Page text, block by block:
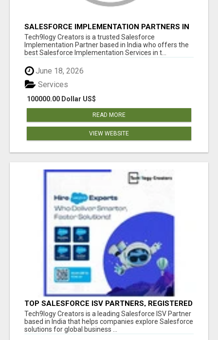
SALESFORCE IMPLEMENTATION PARTNERS IN
INDIA, SALESFORCE IMPLEMENTATION
SERVICES
Tech9logy Creators is a trusted Salesforce
Implementation Partner based in India who offers the
best Salesforce Implementation Services in t...
June 18, 2026
100000.00 Dollar US$
Services
READ MORE
VIEW WEBSITE
TOP SALESFORCE ISV PARTNERS, REGISTERED
SALESFORCE PARTNER INDIA
Tech9logy Creators is a leading Salesforce ISV Partner
based in India that helps companies explore Salesforce
solutions for global business ...